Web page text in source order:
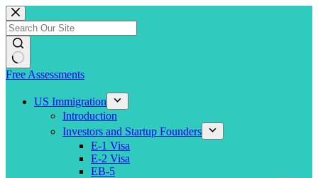
Skip
to
content
Free Assessments
US Immigration
Introduction
Investors and Startup Founders
E-1 Visa
E-2 Visa
EB-5